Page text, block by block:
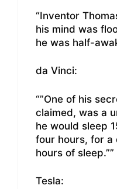
“Inventor
his mind was
he was half-
da Vinci:
“”One of his
claimed, was a
he would sleep
four hours, for a
hours of sleep.””
Tesla: